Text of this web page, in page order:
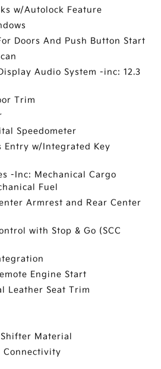
w/Autolock Feature
Doors And Push Button Start
Audio System -inc: 12.3
Trim
Speedometer
Entry w/Integrated Key
-Inc: Mechanical Cargo
Fuel
Armrest and Rear Center
with Stop & Go (SCC
Engine Start
Leather Seat Trim
Material
Connectivity